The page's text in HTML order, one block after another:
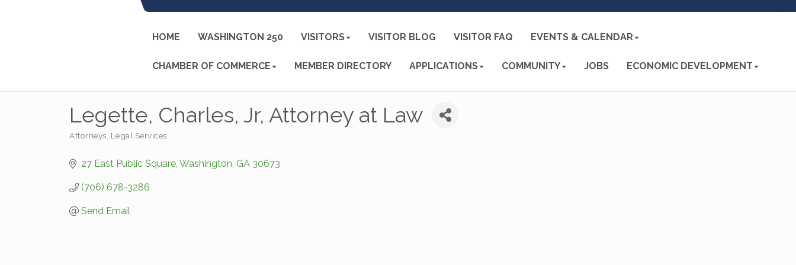
HOME WASHINGTON 250 VISITORS VISITOR BLOG VISITOR FAQ EVENTS & CALENDAR
CHAMBER OF COMMERCE MEMBER DIRECTORY APPLICATIONS COMMUNITY JOBS ECONOMIC DEVELOPMENT
Legette, Charles, Jr, Attorney at Law
Categories
Attorneys Legal Services
27 East Public Square Washington GA 30673
(706) 678-3286
Send Email